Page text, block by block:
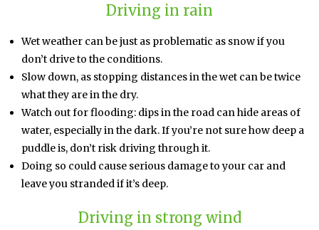
Driving in rain
Wet weather can be just as problematic as snow if you
don’t drive to the conditions.
Slow down, as stopping distances in the wet can be twice
what they are in the dry.
Watch out for flooding: dips in the road can hide areas of
water, especially in the dark. If you’re not sure how deep a
puddle is, don’t risk driving through it.
Doing so could cause serious damage to your car and
leave you stranded if it’s deep.
Driving in strong wind